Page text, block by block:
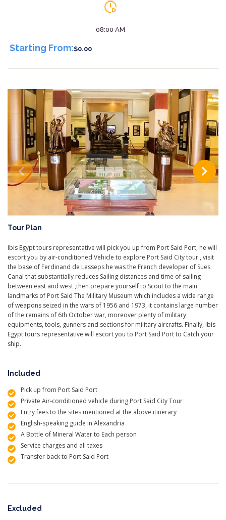
08:00 AM
Starting From:$0.00
Tour Plan
Ibis Egypt tours representative will pick you up from Port Said Port, he will
escort you by air-conditioned Vehicle to explore Port Said City tour , visit
the base of Ferdinand de Lesseps he was the French developer of Sues
Canal that substantially reduces Sailing distances and time of sailing
between east and west ,then prepare yourself to Scout to the main
landmarks of Port Said The Military Museum which includes a wide range
of weapons seized in the wars of 1956 and 1973, it contains large number
of the remains of 6th October war, moreover plenty of military
equipments, tools, gunners and sections for military aircrafts. Finally, Ibis
Egypt tours representative will escort you to Port Said Port to Catch your
ship.
Included
Pick up from Port Said Port
Private Air-conditioned vehicle during Port Said City Tour
Entry fees to the sites mentioned at the above itinerary
English-speaking guide in Alexandria
A Bottle of Mineral Water to Each person
Service charges and all taxes
Transfer back to Port Said Port
Excluded